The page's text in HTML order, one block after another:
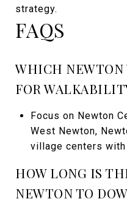
strategy.
FAQS
WHICH NEWTON
FOR
Focus on Newton
West Newton,
village centers with
HOW LONG IS
NEWTON TO